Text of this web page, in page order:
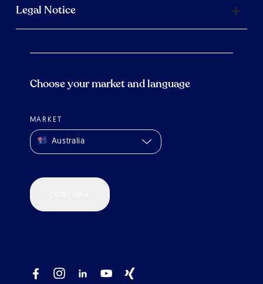
Legal Notice
Choose your market and language
MARKET
Australia